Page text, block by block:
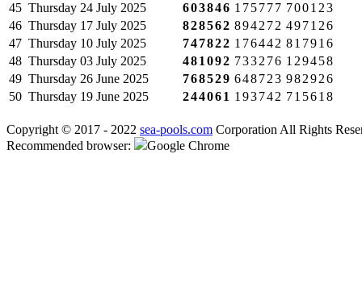
45 Thursday 24 July 2025 603846 175777 700123
46 Thursday 17 July 2025 828562 894272 497126
47 Thursday 10 July 2025 747822 176442 817916
48 Thursday 03 July 2025 481092 733276 129458
49 Thursday 26 June 2025 768529 648723 982926
50 Thursday 19 June 2025 244061 193742 715618
Copyright © 2017 - 2022 sea-pools.com Corporation All Rights
Recommended browser:
Google Chrome